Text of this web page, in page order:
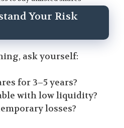
Your Risk
ask yourself:
for 3–5 years?
with low liquidity?
losses?